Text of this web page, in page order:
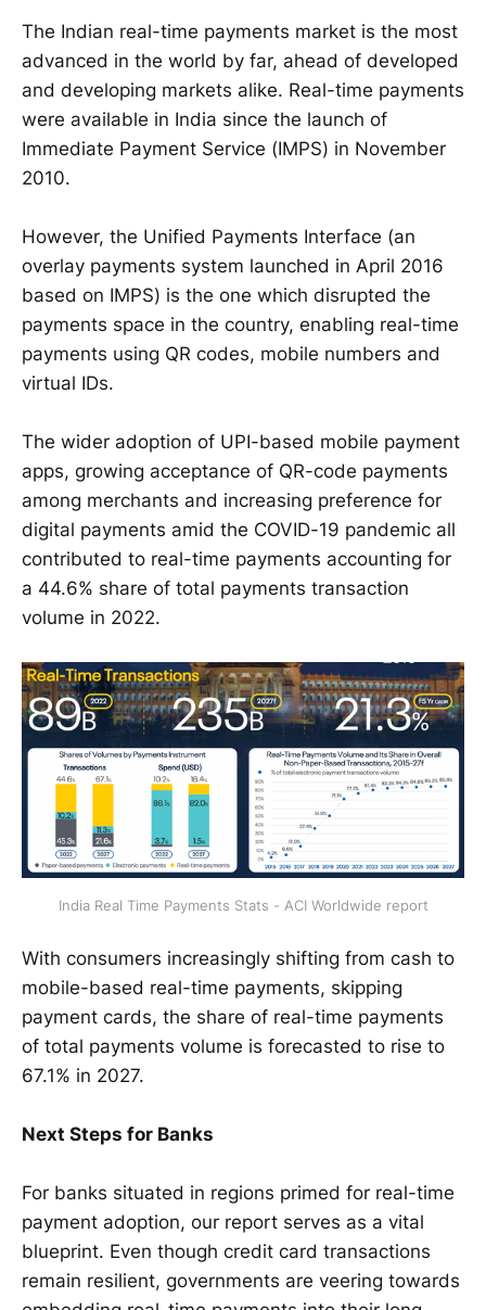
The Indian real-time payments market is the most
advanced in the world by far, ahead of developed
and developing markets alike. Real-time payments
were available in India since the launch of
Immediate Payment Service (IMPS) in November
2010.
However, the Unified Payments Interface (an
overlay payments system launched in April 2016
based on IMPS) is the one which disrupted the
payments space in the country, enabling real-time
payments using QR codes, mobile numbers and
virtual IDs.
The wider adoption of UPI-based mobile payment
apps, growing acceptance of QR-code payments
among merchants and increasing preference for
digital payments amid the COVID-19 pandemic all
contributed to real-time payments accounting for
a 44.6% share of total payments transaction
volume in 2022.
India Real Time Payments Stats - ACI Worldwide report
With consumers increasingly shifting from cash to
mobile-based real-time payments, skipping
payment cards, the share of real-time payments
of total payments volume is forecasted to rise to
67.1% in 2027.
Next Steps for Banks
For banks situated in regions primed for real-time
payment adoption, our report serves as a vital
blueprint. Even though credit card transactions
remain resilient, governments are veering towards